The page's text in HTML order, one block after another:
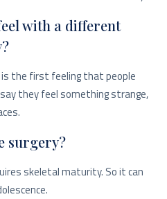
with a different
the first feeling that people
they feel something strange,
surgery?
skeletal maturity. So it can